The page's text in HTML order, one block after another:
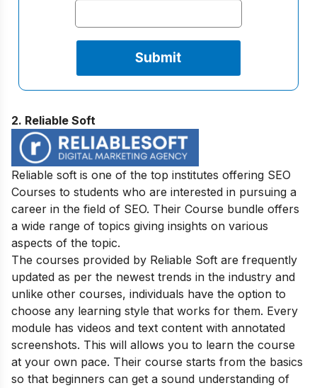
2. Reliable Soft
Reliable soft is one of the top institutes offering SEO
Courses to students who are interested in pursuing a
career in the field of SEO. Their Course bundle offers
a wide range of topics giving insights on various
aspects of the topic.
The courses provided by Reliable Soft are frequently
updated as per the newest trends in the industry and
unlike other courses, individuals have the option to
choose any learning style that works for them. Every
module has videos and text content with annotated
screenshots. This will allows you to learn the course
at your own pace. Their course starts from the basics
so that beginners can get a sound understanding of